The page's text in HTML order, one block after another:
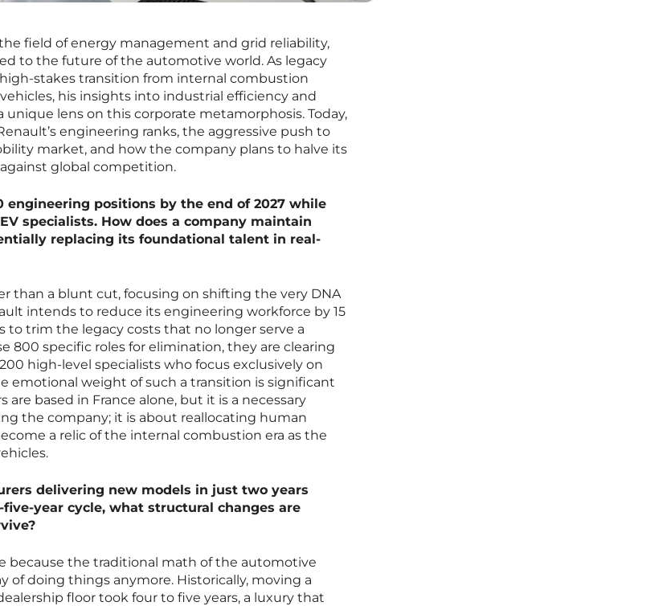
field of energy management and grid reliability,
to the future of the automotive world. As legacy
stakes transition from internal combustion
his insights into industrial efficiency and
lens on this corporate metamorphosis. Today,
engineering ranks, the aggressive push to
market, and how the company plans to halve its
global competition.
positions by the end of 2027 while
specialists. How does a company maintain
replacing its foundational talent in real-
than a blunt cut, focusing on shifting the very DNA
intends to reduce its engineering workforce by 15
trim the legacy costs that no longer serve a
800 specific roles for elimination, they are clearing
high-level specialists who focus exclusively on
emotional weight of such a transition is significant
are based in France alone, but it is a necessary
the company; it is about reallocating human
a relic of the internal combustion era as the
delivering new models in just two years
year cycle, what structural changes are
because the traditional math of the automotive
of doing things anymore. Historically, moving a
floor took four to five years, a luxury that